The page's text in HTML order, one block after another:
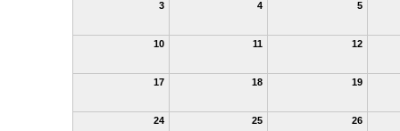
3 4 5
10 11 12
17 18 19
24 25 26